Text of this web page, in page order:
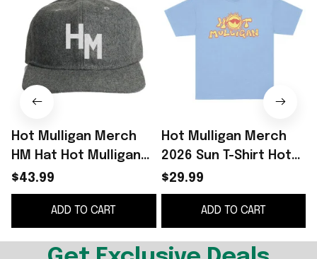
Hot Mulligan Merch
HM Hat Hot Mulligan
Cap Gifts For Music
Lovers
$43.99
ADD TO CART
Hot Mulligan Merch
2026 Sun T-Shirt Hot
Mulligan Shirt
Presents For Music
Lovers
$29.99
ADD TO CART